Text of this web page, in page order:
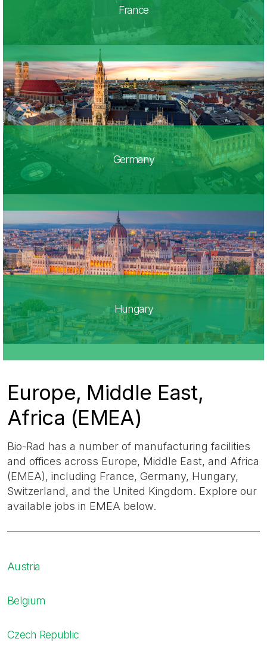
France
Germany
Hungary
Europe, Middle East,
Africa (EMEA)​
Bio-Rad has a number of manufacturing facilities
and offices across Europe, Middle East, and Africa
(EMEA), including France, Germany, Hungary,
Switzerland, and the United Kingdom. Explore our
available jobs in EMEA below.
Austria
Belgium
Czech Republic